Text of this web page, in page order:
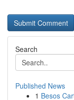
Search
Published News
1 Besos